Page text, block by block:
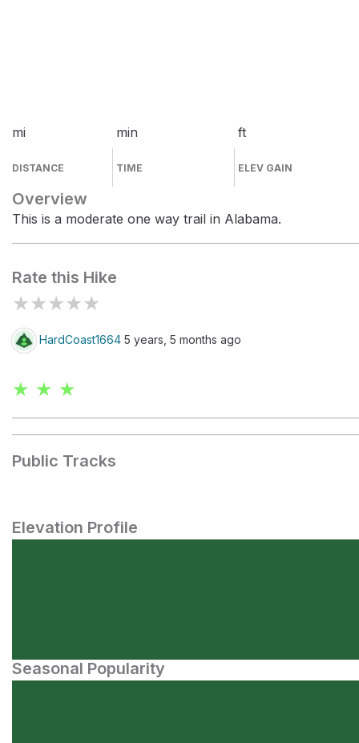
mi
DISTANCE
min
TIME
ft
ELEV GAIN
Overview
This is a moderate one way trail in Alabama.
Rate this Hike
★★★★★
HardCoast1664 5 years, 5 months ago
★ ★ ★
Public Tracks
Elevation Profile
Seasonal Popularity